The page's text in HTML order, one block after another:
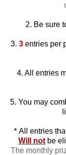
2. Be sure
3. 3 entries per
4. All entries
5. You may
* All entries
Will not be
The monthly